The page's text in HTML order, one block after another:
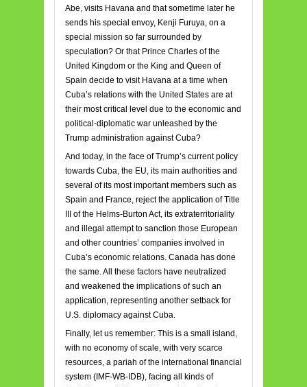
Abe, visits Havana and that sometime later he
sends his special envoy, Kenji Furuya, on a
special mission so far surrounded by
speculation? Or that Prince Charles of the
United Kingdom or the King and Queen of
Spain decide to visit Havana at a time when
Cuba’s relations with the United States are at
their most critical level due to the economic and
political-diplomatic war unleashed by the
Trump administration against Cuba?
And today, in the face of Trump’s current policy
towards Cuba, the EU, its main authorities and
several of its most important members such as
Spain and France, reject the application of Title
III of the Helms-Burton Act, its extraterritoriality
and illegal attempt to sanction those European
and other countries’ companies involved in
Cuba’s economic relations. Canada has done
the same. All these factors have neutralized
and weakened the implications of such an
application, representing another setback for
U.S. diplomacy against Cuba.
Finally, let us remember: This is a small island,
with no economy of scale, with very scarce
resources, a pariah of the international financial
system (IMF-WB-IDB), facing all kinds of